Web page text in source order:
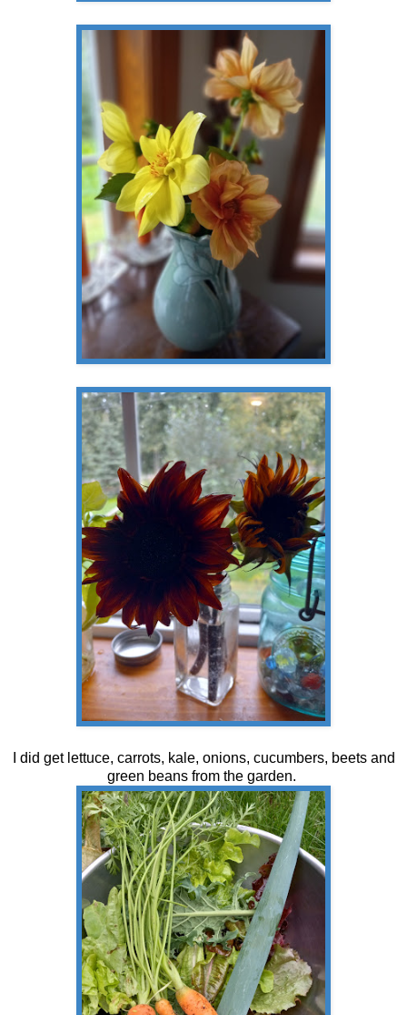
I did get lettuce, carrots, kale, onions, cucumbers, beets and
green beans from the garden.